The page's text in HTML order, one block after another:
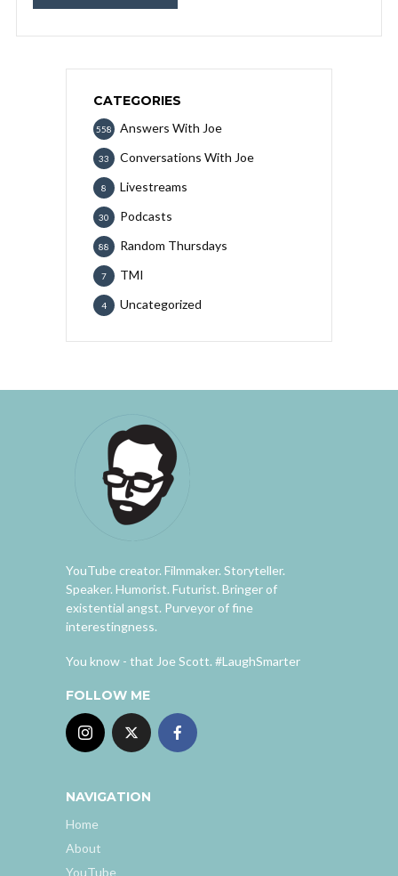
CATEGORIES
Answers With Joe
558
Conversations With Joe
33
Livestreams
8
Podcasts
30
Random Thursdays
88
TMI
7
Uncategorized
4
YouTube creator. Filmmaker. Storyteller.
Speaker. Humorist. Futurist. Bringer of
existential angst. Purveyor of fine
interestingness.
You know - that Joe Scott. #LaughSmarter
FOLLOW ME
NAVIGATION
Home
About
YouTube